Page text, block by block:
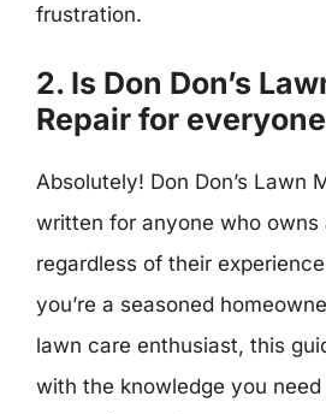
frustration.
2. Is Don Don’s
Repair for
Absolutely! Don Don’s Lawn
written for anyone who owns
regardless of their
you’re a seasoned
lawn care enthusiast, this
with the knowledge you